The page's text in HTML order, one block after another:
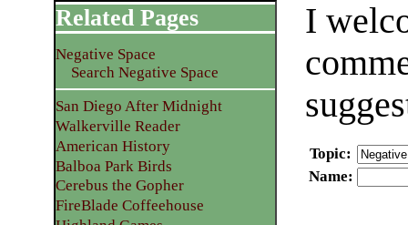
I
Topic:
Name:
Related Pages
Negative Space
Search Negative Space
San Diego After Midnight
Walkerville Reader
American History
Balboa Park Birds
Cerebus the Gopher
FireBlade Coffeehouse